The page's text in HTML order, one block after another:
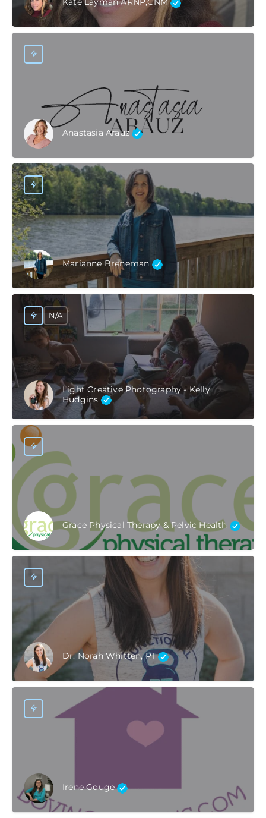
Anastasia Arauz
Marianne Breneman
Light Creative Photography - Kelly
Hudgins
N/A
Grace Physical Therapy & Pelvic Health
Dr. Norah Whitten, PT
Irene Gouge